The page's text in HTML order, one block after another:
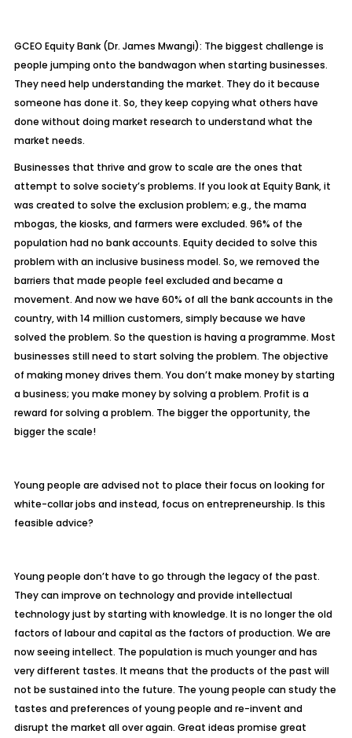
GCEO Equity Bank (Dr. James Mwangi): The biggest challenge is
people jumping onto the bandwagon when starting businesses.
They need help understanding the market. They do it because
someone has done it. So, they keep copying what others have
done without doing market research to understand what the
market needs.
Businesses that thrive and grow to scale are the ones that
attempt to solve society’s problems. If you look at Equity Bank, it
was created to solve the exclusion problem; e.g., the mama
mbogas, the kiosks, and farmers were excluded. 96% of the
population had no bank accounts. Equity decided to solve this
problem with an inclusive business model. So, we removed the
barriers that made people feel excluded and became a
movement. And now we have 60% of all the bank accounts in the
country, with 14 million customers, simply because we have
solved the problem. So the question is having a programme. Most
businesses still need to start solving the problem. The objective
of making money drives them. You don’t make money by starting
a business; you make money by solving a problem. Profit is a
reward for solving a problem. The bigger the opportunity, the
bigger the scale!
Young people are advised not to place their focus on looking for
white-collar jobs and instead, focus on entrepreneurship. Is this
feasible advice?
Young people don’t have to go through the legacy of the past.
They can improve on technology and provide intellectual
technology just by starting with knowledge. It is no longer the old
factors of labour and capital as the factors of production. We are
now seeing intellect. The population is much younger and has
verydifferent tastes. It means that the products of the past will
not be sustainedinto the future. The young people can study the
tastes and preferences of youngpeople and re-invent and
disrupt the market all over again. Great ideas promise great